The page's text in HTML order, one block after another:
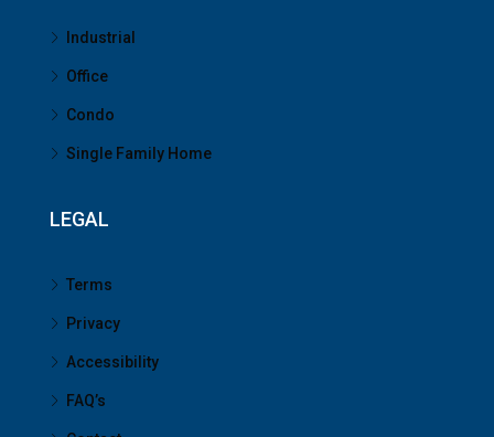
Industrial
Office
Condo
Single Family Home
LEGAL
Terms
Privacy
Accessibility
FAQ’s